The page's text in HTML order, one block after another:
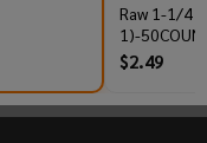
Raw 1-1/4
1)-
$2.49